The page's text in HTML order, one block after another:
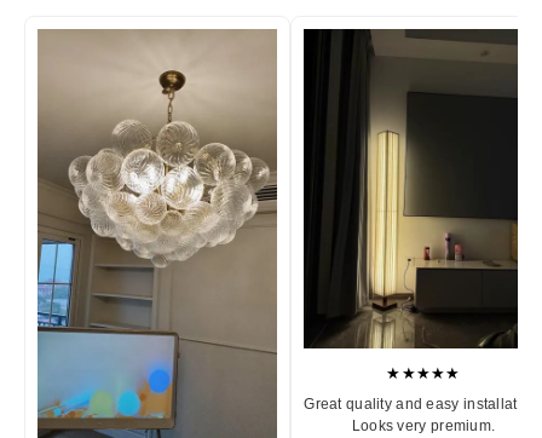
★★★★★
Great quality and easy installation.
Looks very premium.